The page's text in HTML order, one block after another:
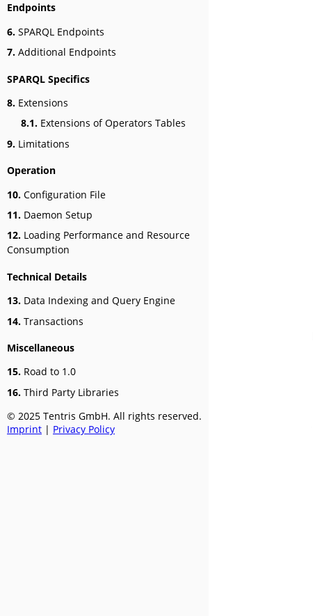
Endpoints
6. SPARQL Endpoints
7. Additional Endpoints
SPARQL Specifics
8. Extensions
8.1. Extensions of Operators Tables
9. Limitations
Operation
10. Configuration File
11. Daemon Setup
12. Loading Performance and Resource
Consumption
Technical Details
13. Data Indexing and Query Engine
14. Transactions
Miscellaneous
15. Road to 1.0
16. Third Party Libraries
© 2025 Tentris GmbH. All rights reserved.
Imprint | Privacy Policy